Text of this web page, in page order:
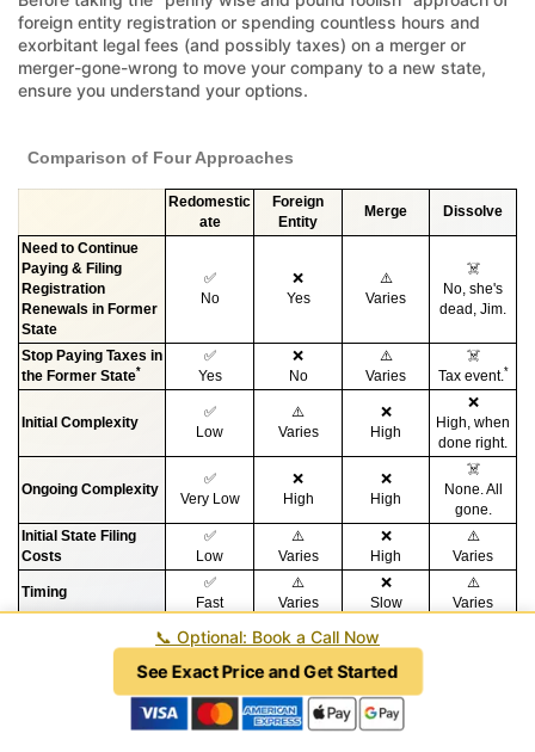
foreign entity registration or spending countless hours and
exorbitant legal fees (and possibly taxes) on a merger or
merger-gone-wrong to move your company to a new state,
ensure you understand your options.
Comparison of Four Approaches
Redomestic
ate
Foreign
Entity
Merge Dissolve
Need to Continue
Paying & Filing
Registration
Renewals in Former
State
✅
No
❌
Yes
⚠️
Varies
☠️
No, she's
dead, Jim.
Stop Paying Taxes in
the Former State*
✅
Yes
❌
No
⚠️
Varies
☠️
Tax event. *
Initial Complexity
✅
Low
⚠️
Varies
❌
High
❌
High, when
done right.
Ongoing Complexity
✅
Very Low
❌
High
❌
High
☠️
None. All
gone.
Initial State Filing
Costs
✅
Low
⚠️
Varies
❌
High
⚠️
Varies
Timing
✅
Fast
⚠️
Varies
❌
Slow
⚠️
Varies
✅
⚠️
$10,000 or
more
While every situation is different and dependent upon tax nexus, redomesticating
can be an effective way to reduce or eliminate taxes in a former state in certain
circumstances. Ask your CPA for more information. Our firm does not provide tax
📞 Optional: Book a Call Now
See Exact Price and Get Started